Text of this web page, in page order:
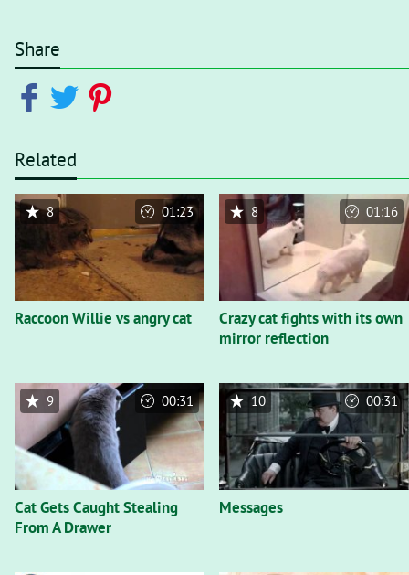
Share
Related
Raccoon Willie vs angry cat
8 01:23
Crazy cat fights with its own
mirror reflection
8 01:16
Cat Gets Caught Stealing
From A Drawer
9 00:31
Messages
10 00:31